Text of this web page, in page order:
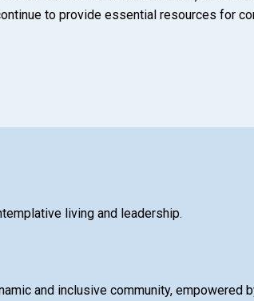
to provide essential resources for
living and leadership.
and inclusive community, empowered